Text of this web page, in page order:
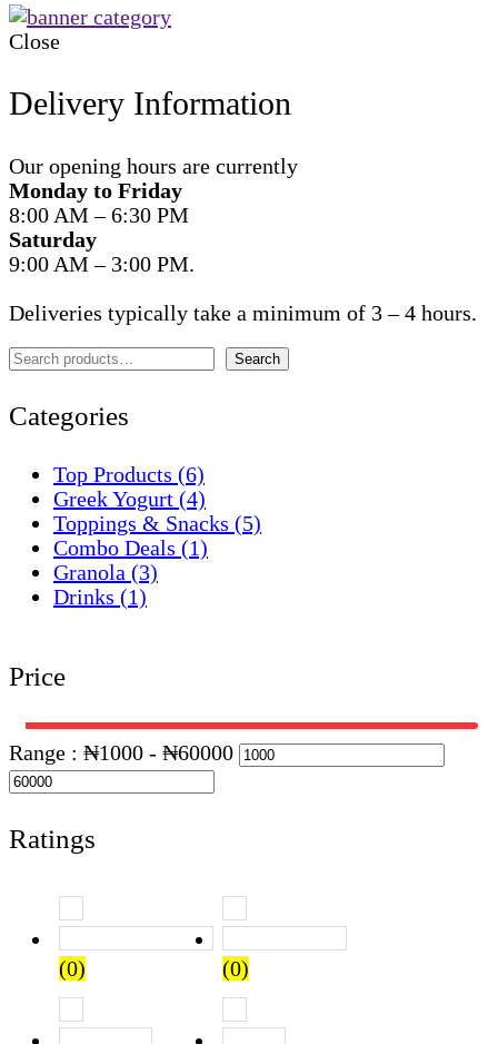
Close
Delivery Information
Our opening hours are currently
Monday to Friday
8:00 AM – 6:30 PM
Saturday
9:00 AM – 3:00 PM.
Deliveries typically take a minimum of 3 – 4 hours.
Search
Search
Categories
Top Products (6)
Greek Yogurt (4)
Toppings & Snacks (5)
Combo Deals (1)
Granola (3)
Drinks (1)
Price
Range : ₦1000 - ₦60000
Ratings
(0)
(0)